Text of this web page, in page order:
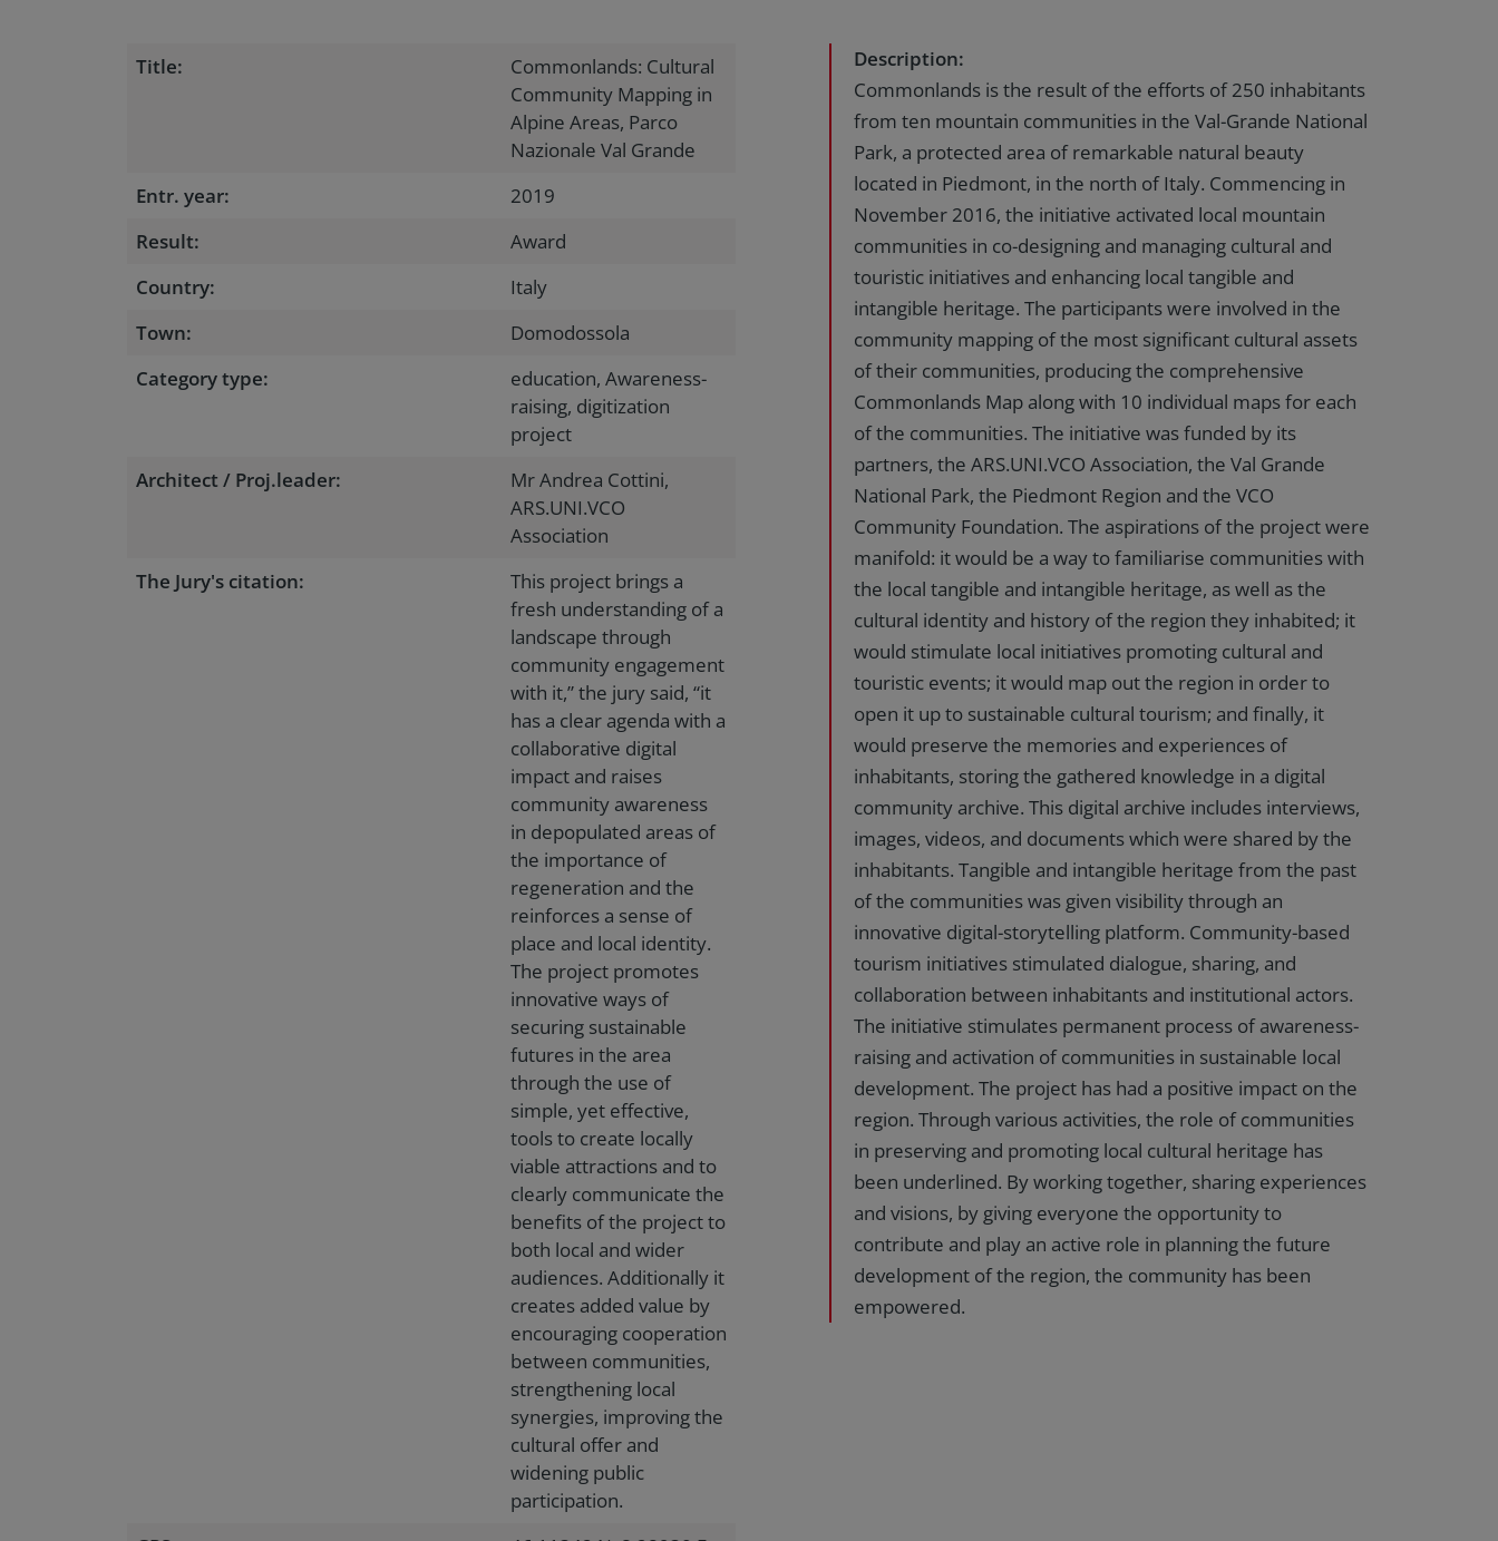
Title:
Commonlands: Cultural
Community Mapping in
Alpine Areas, Parco
Nazionale Val Grande
Entr. year:
2019
Result:
Award
Country:
Italy
Town:
Domodossola
Category type:
education, Awareness-
raising, digitization
project
Architect / Proj.leader:
Mr Andrea Cottini,
ARS.UNI.VCO
Association
The Jury's citation:
This project brings a
fresh understanding of a
landscape through
community engagement
with it,” the jury said, “it
has a clear agenda with a
collaborative digital
impact and raises
community awareness
in depopulated areas of
the importance of
regeneration and the
reinforces a sense of
place and local identity.
The project promotes
innovative ways of
securing sustainable
futures in the area
through the use of
simple, yet effective,
tools to create locally
viable attractions and to
clearly communicate the
benefits of the project to
both local and wider
audiences. Additionally it
creates added value by
encouraging cooperation
between communities,
strengthening local
synergies, improving the
cultural offer and
widening public
participation.
Description:
Commonlands is the result of the efforts of 250 inhabitants
from ten mountain communities in the Val-Grande National
Park, a protected area of remarkable natural beauty
located in Piedmont, in the north of Italy. Commencing in
November 2016, the initiative activated local mountain
communities in co-designing and managing cultural and
touristic initiatives and enhancing local tangible and
intangible heritage. The participants were involved in the
community mapping of the most significant cultural assets
of their communities, producing the comprehensive
Commonlands Map along with 10 individual maps for each
of the communities. The initiative was funded by its
partners, the ARS.UNI.VCO Association, the Val Grande
National Park, the Piedmont Region and the VCO
Community Foundation. The aspirations of the project were
manifold: it would be a way to familiarise communities with
the local tangible and intangible heritage, as well as the
cultural identity and history of the region they inhabited; it
would stimulate local initiatives promoting cultural and
touristic events; it would map out the region in order to
open it up to sustainable cultural tourism; and finally, it
would preserve the memories and experiences of
inhabitants, storing the gathered knowledge in a digital
community archive. This digital archive includes interviews,
images, videos, and documents which were shared by the
inhabitants. Tangible and intangible heritage from the past
of the communities was given visibility through an
innovative digital-storytelling platform. Community-based
tourism initiatives stimulated dialogue, sharing, and
collaboration between inhabitants and institutional actors.
The initiative stimulates permanent process of awareness-
raising and activation of communities in sustainable local
development. The project has had a positive impact on the
region. Through various activities, the role of communities
in preserving and promoting local cultural heritage has
been underlined. By working together, sharing experiences
and visions, by giving everyone the opportunity to
contribute and play an active role in planning the future
development of the region, the community has been
empowered.